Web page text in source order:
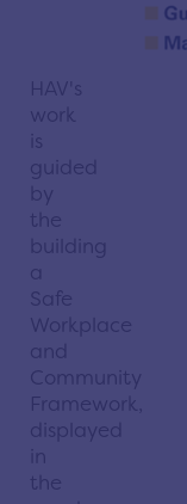
HAV's
work
is
guided
by
the
building
a
Safe
Workplace
and
Community
Framework,
displayed
in
the